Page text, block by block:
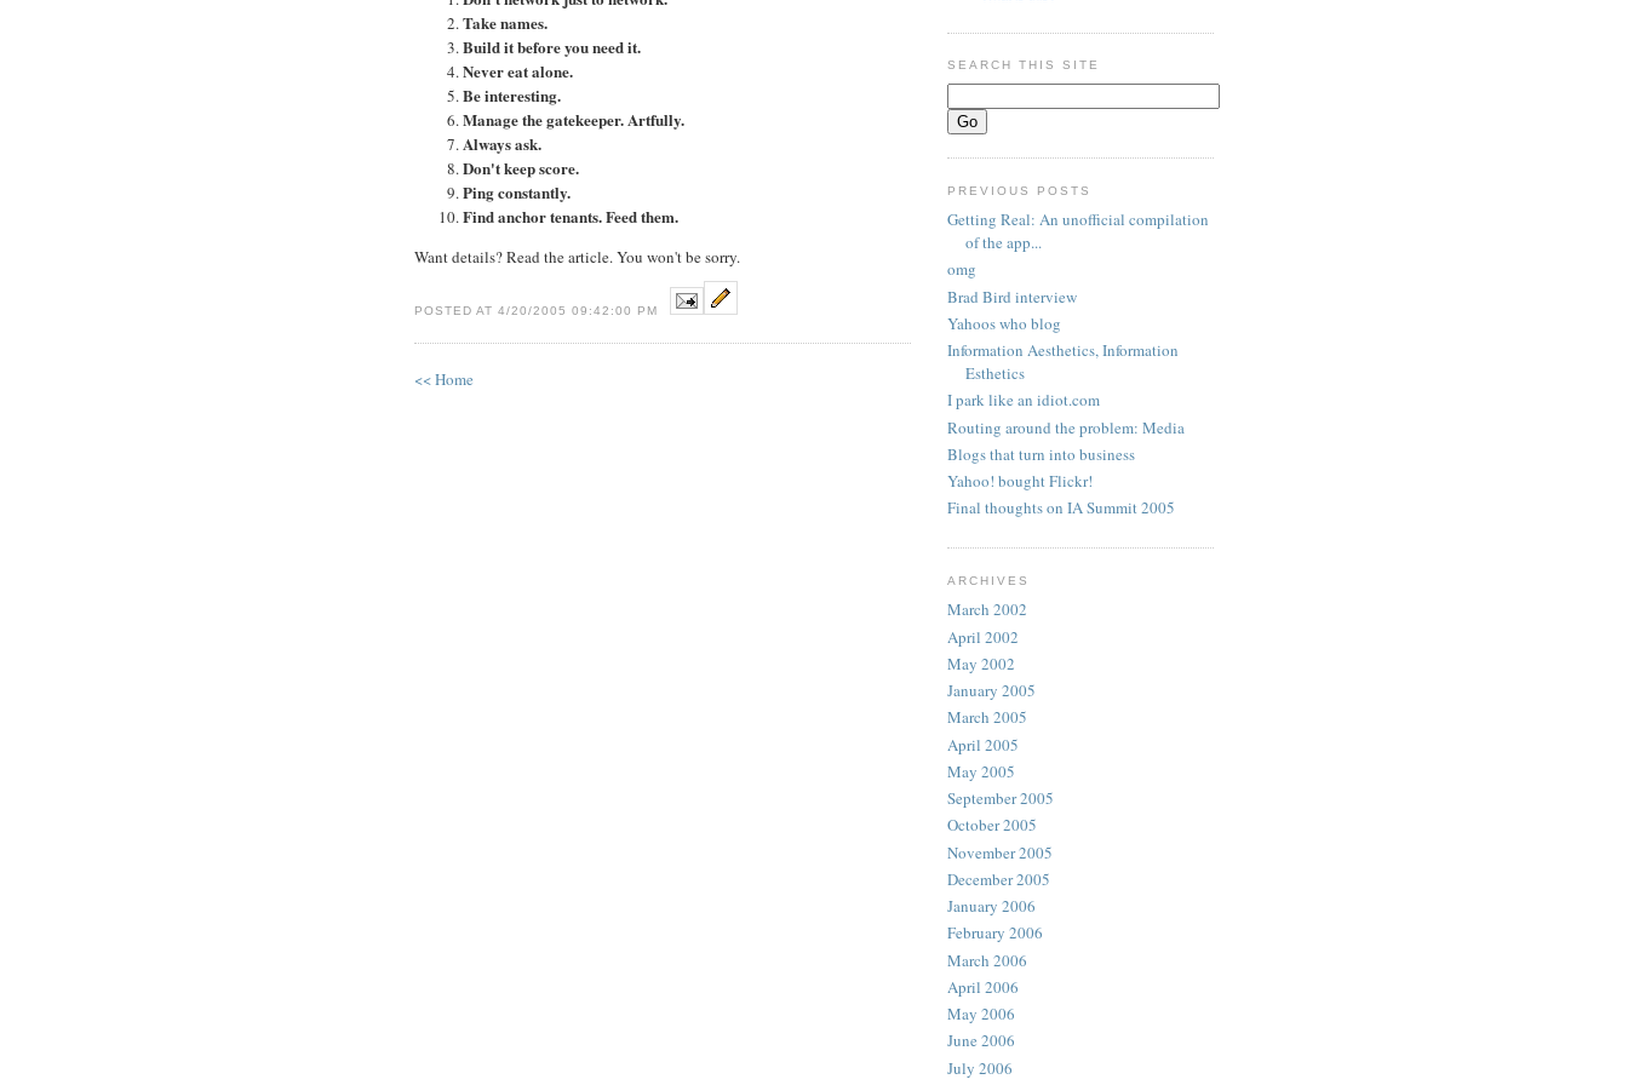
Take names.
Build it before you need it.
Never eat alone.
Be interesting.
Manage the gatekeeper. Artfully.
Always ask.
Don't keep score.
Ping constantly.
Find anchor tenants. Feed them.
Want details? Read the article. You won't be sorry.
POSTED AT 4/20/2005 09:42:00 PM
<< Home
SEARCH THIS SITE
PREVIOUS POSTS
Getting Real: An unofficial compilation
of the app...
omg
Brad Bird interview
Yahoos who blog
Information Aesthetics, Information
Esthetics
I park like an idiot.com
Routing around the problem: Media
Blogs that turn into business
Yahoo! bought Flickr!
Final thoughts on IA Summit 2005
ARCHIVES
March 2002
April 2002
May 2002
January 2005
March 2005
April 2005
May 2005
September 2005
October 2005
November 2005
December 2005
January 2006
February 2006
March 2006
April 2006
May 2006
June 2006
July 2006